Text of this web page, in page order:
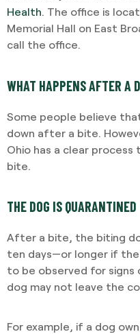
Health. The office is
Memorial Hall on East
call the office.
WHAT HAPPENS AFTER A
Some people believe
down after a bite.
Ohio has a clear
bite.
THE DOG IS QUARANTINED
After a bite, the biting
ten days—or longer if
to be observed for signs
dog may not leave the
For example, if a dog